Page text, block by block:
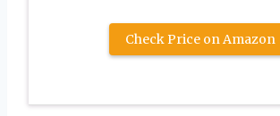
Check Price on Amazon